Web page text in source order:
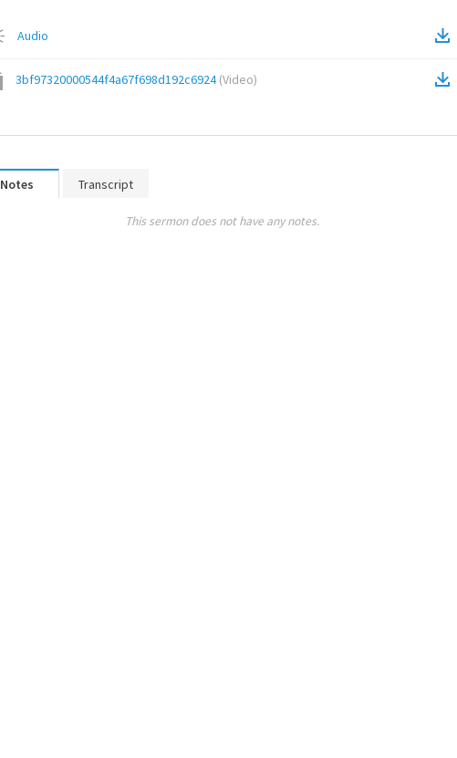
Audio
3bf97320000544f4a67f698d192c6924(Video)
Notes Transcript
This sermon does not have any notes.